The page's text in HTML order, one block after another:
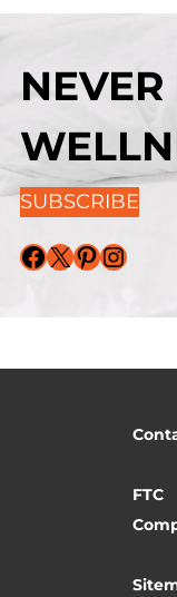
SUBSCRIBE
Facebook X Pinterest Instagram
FTC